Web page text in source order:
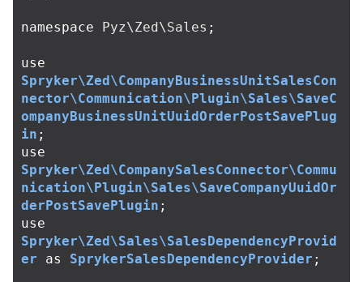
namespace Pyz\Zed\Sales ;
use
Spryker\Zed\CompanyBusinessUnitSalesCon
nector\Communication\Plugin\Sales\SaveC
ompanyBusinessUnitUuidOrderPostSavePlug
in ;
use
Spryker\Zed\CompanySalesConnector\Commu
nication\Plugin\Sales\SaveCompanyUuidOr
derPostSavePlugin ;
use
Spryker\Zed\Sales\SalesDependencyProvid
er
as SprykerSalesDependencyProvider ;